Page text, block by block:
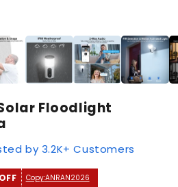
Solar Floodlight
by 3.2K+ Customers
Copy:ANRAN2026